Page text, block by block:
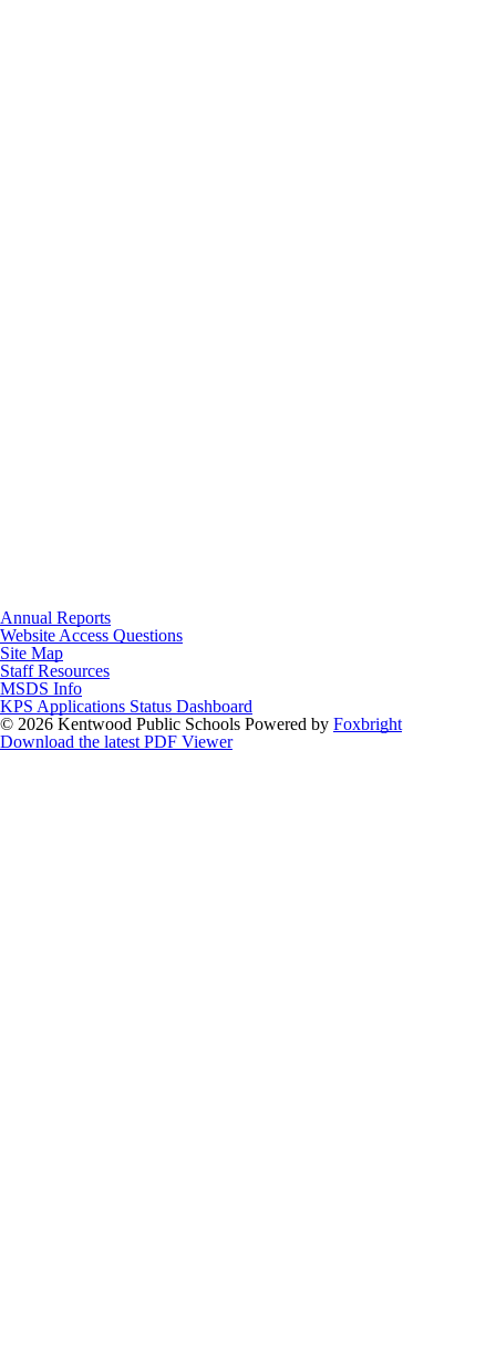
Annual Reports
Website Access Questions
Site Map
Staff Resources
MSDS Info
KPS Applications Status Dashboard
© 2026 Kentwood Public Schools Powered by Foxbright
Download the latest PDF Viewer